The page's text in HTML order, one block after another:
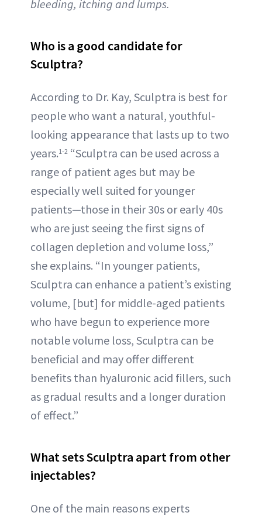
bleeding, itching and lumps.
Who is a good candidate for
Sculptra?
According to Dr. Kay, Sculptra is best for
people who want a natural, youthful-
looking appearance that lasts up to two
years.1-2 “Sculptra can be used across a
range of patient ages but may be
especially well suited for younger
patients—those in their 30s or early 40s
who are just seeing the first signs of
collagen depletion and volume loss,”
she explains. “In younger patients,
Sculptra can enhance a patient’s existing
volume, [but] for middle-aged patients
who have begun to experience more
notable volume loss, Sculptra can be
beneficial and may offer different
benefits than hyaluronic acid fillers, such
as gradual results and a longer duration
of effect.”
What sets Sculptra apart from other
injectables?
One of the main reasons experts